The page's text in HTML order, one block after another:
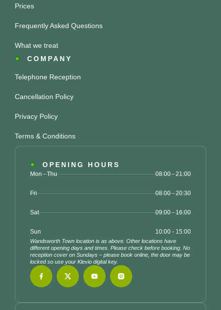
OPENING HOURS
Mon - Thu 08:00 - 21:00
Fri 08:00 - 20:30
Sat 09:00 - 16:00
Sun 10:00 - 15:00
Wandsworth Town location is as above. Other locations have
different opening days and times. Please check before booking. No
reception cover on Sundays – please book online, the door may be
locked so use your Klevio digital key.
COMPANY
Telephone Reception
Cancellation Policy
Privacy Policy
Terms & Conditions
Prices
Frequently Asked Questions
What we treat